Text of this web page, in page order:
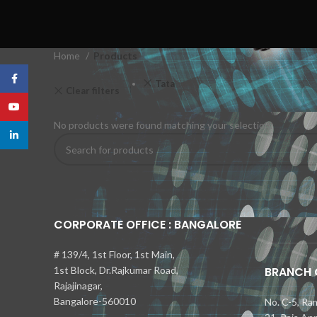
Home Products
Tata
No products were found matching your selection.
CORPORATE OFFICE : BANGALORE
# 139/4, 1st Floor, 1st Main,
1st Block, Dr.Rajkumar Road,
Rajajinagar,
Bangalore-560010
Kia Seltos
Самые
Toyota
Nissan
Mercedes-
bmw x1
BRANCH
No. C-5,